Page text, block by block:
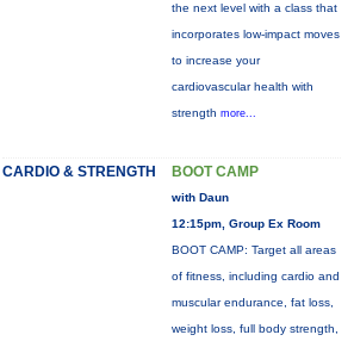
the next level with a class that
incorporates low-impact moves
to increase your
cardiovascular health with
strength more...
CARDIO & STRENGTH BOOT CAMP
with Daun
12:15pm, Group Ex Room
BOOT CAMP: Target all areas
of fitness, including cardio and
muscular endurance, fat loss,
weight loss, full body strength,